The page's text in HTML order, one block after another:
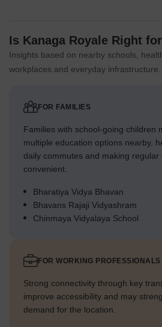
Is Kanaga Royale Right
Insights based on nearby schools,
workplaces and everyday infrastructure.
FOR FAMILIES
Families with school-going children
multiple education options nearby,
daily commutes and making regular
convenient.
Bharatiya Vidya Bhavan
Bhavans Rajaji Vidyashram
Chinmaya Vidyalaya School
FOR WORKING PROFESSIONALS
Strong connectivity through key
improve accessibility and may
demand for the location.